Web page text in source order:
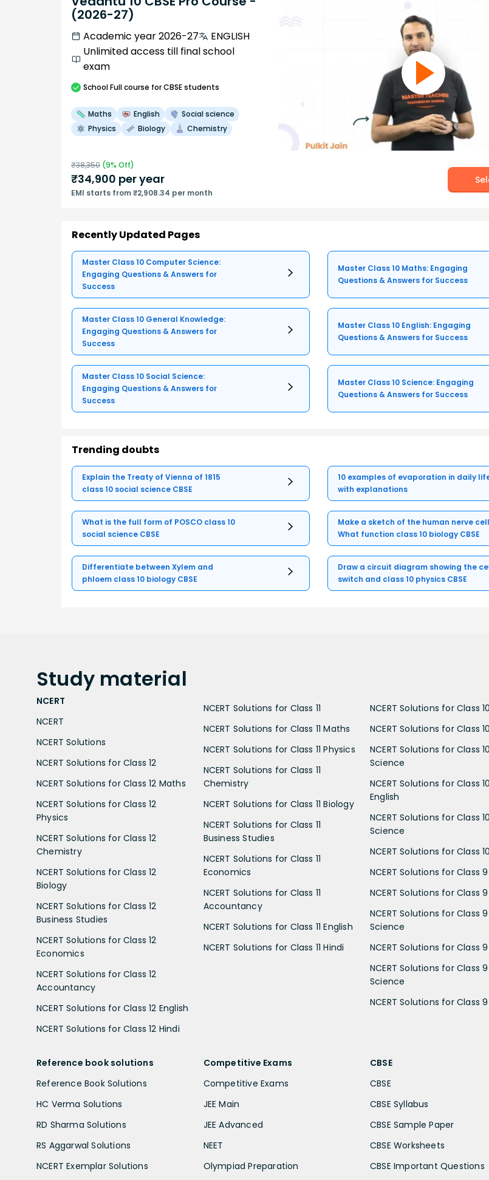
(2026-27)
Academic year 2026-27
ENGLISH
Unlimited access till final school
exam
SchoolFull course for CBSE students
Maths English
Social science
Physics
Biology Chemistry
₹38,350 (9% Off)
₹34,900 per year
EMI starts from ₹2,908.34 per month
Recently Updated Pages
Master Class 10 Computer Science:
Engaging Questions & Answers for
Success
Master Class 10 Maths: Engaging
Questions & Answers for Success
Master Class 10 General Knowledge:
Engaging Questions & Answers for
Success
Master Class 10 English: Engaging
Questions & Answers for Success
Master Class 10 Social Science:
Engaging Questions & Answers for
Success
Master Class 10 Science: Engaging
Questions & Answers for Success
Trending doubts
Explain the Treaty of Vienna of 1815
class 10 social science CBSE
10 examples of evaporation in daily
with explanations
What is the full form of POSCO class 10
social science CBSE
Make a sketch of the human nerve cell
What function class 10 biology CBSE
Differentiate between Xylem and
phloem class 10 biology CBSE
Draw a circuit diagram showing the
switch and class 10 physics CBSE
Study material
NCERT
NCERT
NCERT Solutions
NCERT Solutions for Class 12
NCERT Solutions for Class 12 Maths
NCERT Solutions for Class 12
Physics
NCERT Solutions for Class 12
Chemistry
NCERT Solutions for Class 12
Biology
NCERT Solutions for Class 12
Business Studies
NCERT Solutions for Class 12
Economics
NCERT Solutions for Class 12
Accountancy
NCERT Solutions for Class 12 English
NCERT Solutions for Class 12 Hindi
NCERT Solutions for Class 11
NCERT Solutions for Class 11 Maths
NCERT Solutions for Class 11 Physics
NCERT Solutions for Class 11
Chemistry
NCERT Solutions for Class 11 Biology
NCERT Solutions for Class 11
Business Studies
NCERT Solutions for Class 11
Economics
NCERT Solutions for Class 11
Accountancy
NCERT Solutions for Class 11 English
NCERT Solutions for Class 11 Hindi
NCERT Solutions for Class 10
NCERT Solutions for Class
NCERT Solutions for Class 10
Science
NCERT Solutions for Class 10
English
NCERT Solutions for Class
Science
NCERT Solutions for Class
NCERT Solutions for Class 9
NCERT Solutions for Class
NCERT Solutions for Class 9
Science
NCERT Solutions for Class
NCERT Solutions for Class
Science
NCERT Solutions for Class
Reference book solutions
Reference Book Solutions
HC Verma Solutions
RD Sharma Solutions
RS Aggarwal Solutions
NCERT Exemplar Solutions
Competitive Exams
Competitive Exams
JEE Main
JEE Advanced
NEET
Olympiad Preparation
CBSE
CBSE
CBSE Syllabus
CBSE Sample Paper
CBSE Worksheets
CBSE Important Questions